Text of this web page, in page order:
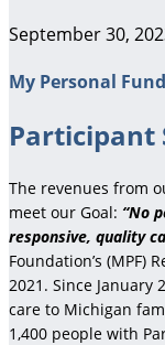
September 30,
My Personal
Participant
The revenues from
meet our Goal: “No
responsive, quality
Foundation’s (MPF)
2021. Since January
care to Michigan
1,400 people with